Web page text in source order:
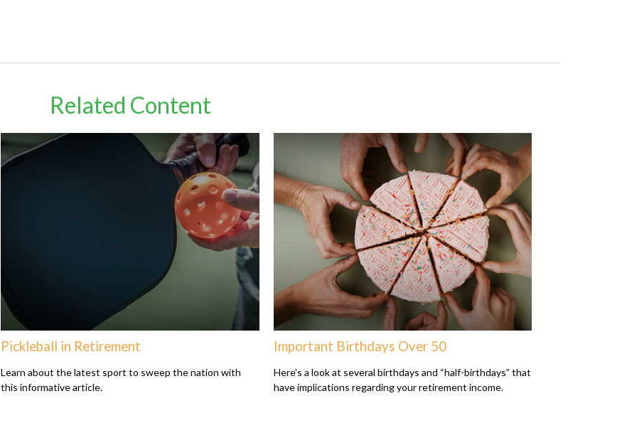
Related Content
Pickleball in Retirement
Learn about the latest sport to sweep the nation with
this informative article.
Important Birthdays Over 50
Here's a look at several birthdays and “half-birthdays” that
have implications regarding your retirement income.